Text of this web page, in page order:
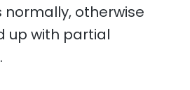
otherwise
up with partial